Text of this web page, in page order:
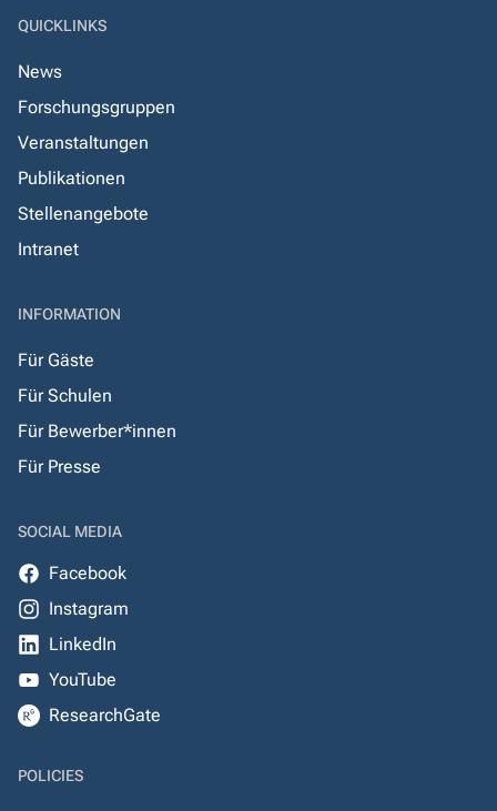
QUICKLINKS
News
Forschungsgruppen
Veranstaltungen
Publikationen
Stellenangebote
Intranet
INFORMATION
Für Gäste
Für Schulen
Für Bewerber*innen
Für Presse
SOCIAL MEDIA
Facebook
Instagram
LinkedIn
YouTube
ResearchGate
POLICIES